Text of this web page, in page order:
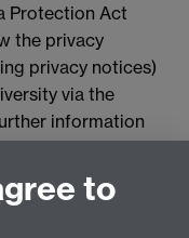
Protection Act
the privacy
privacy notices)
via the
information
the University
data:to